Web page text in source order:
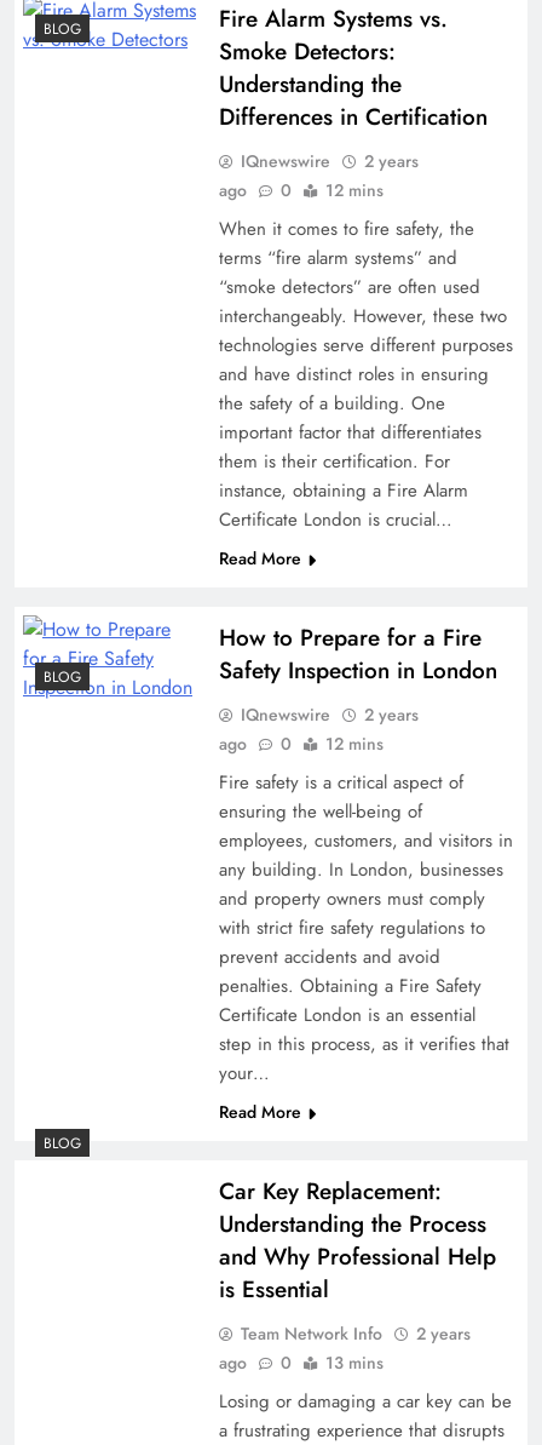
BLOG
Fire Alarm Systems vs.
Smoke Detectors:
Understanding the
Differences in Certification
IQnewswire
2 years
ago
0 12 mins
When it comes to fire safety, the
terms “fire alarm systems” and
“smoke detectors” are often used
interchangeably. However, these two
technologies serve different purposes
and have distinct roles in ensuring
the safety of a building. One
important factor that differentiates
them is their certification. For
instance, obtaining a Fire Alarm
Certificate London is crucial…
Read More
BLOG
How to Prepare for a Fire
Safety Inspection in London
IQnewswire
2 years
ago
0 12 mins
Fire safety is a critical aspect of
ensuring the well-being of
employees, customers, and visitors in
any building. In London, businesses
and property owners must comply
with strict fire safety regulations to
prevent accidents and avoid
penalties. Obtaining a Fire Safety
Certificate London is an essential
step in this process, as it verifies that
your…
Read More
BLOG
Car Key Replacement:
Understanding the Process
and Why Professional Help
is Essential
Team Network Info
2 years
ago
0 13 mins
Losing or damaging a car key can be
a frustrating experience that disrupts